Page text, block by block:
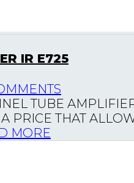
IR E725
TUBE
THAT
MORE